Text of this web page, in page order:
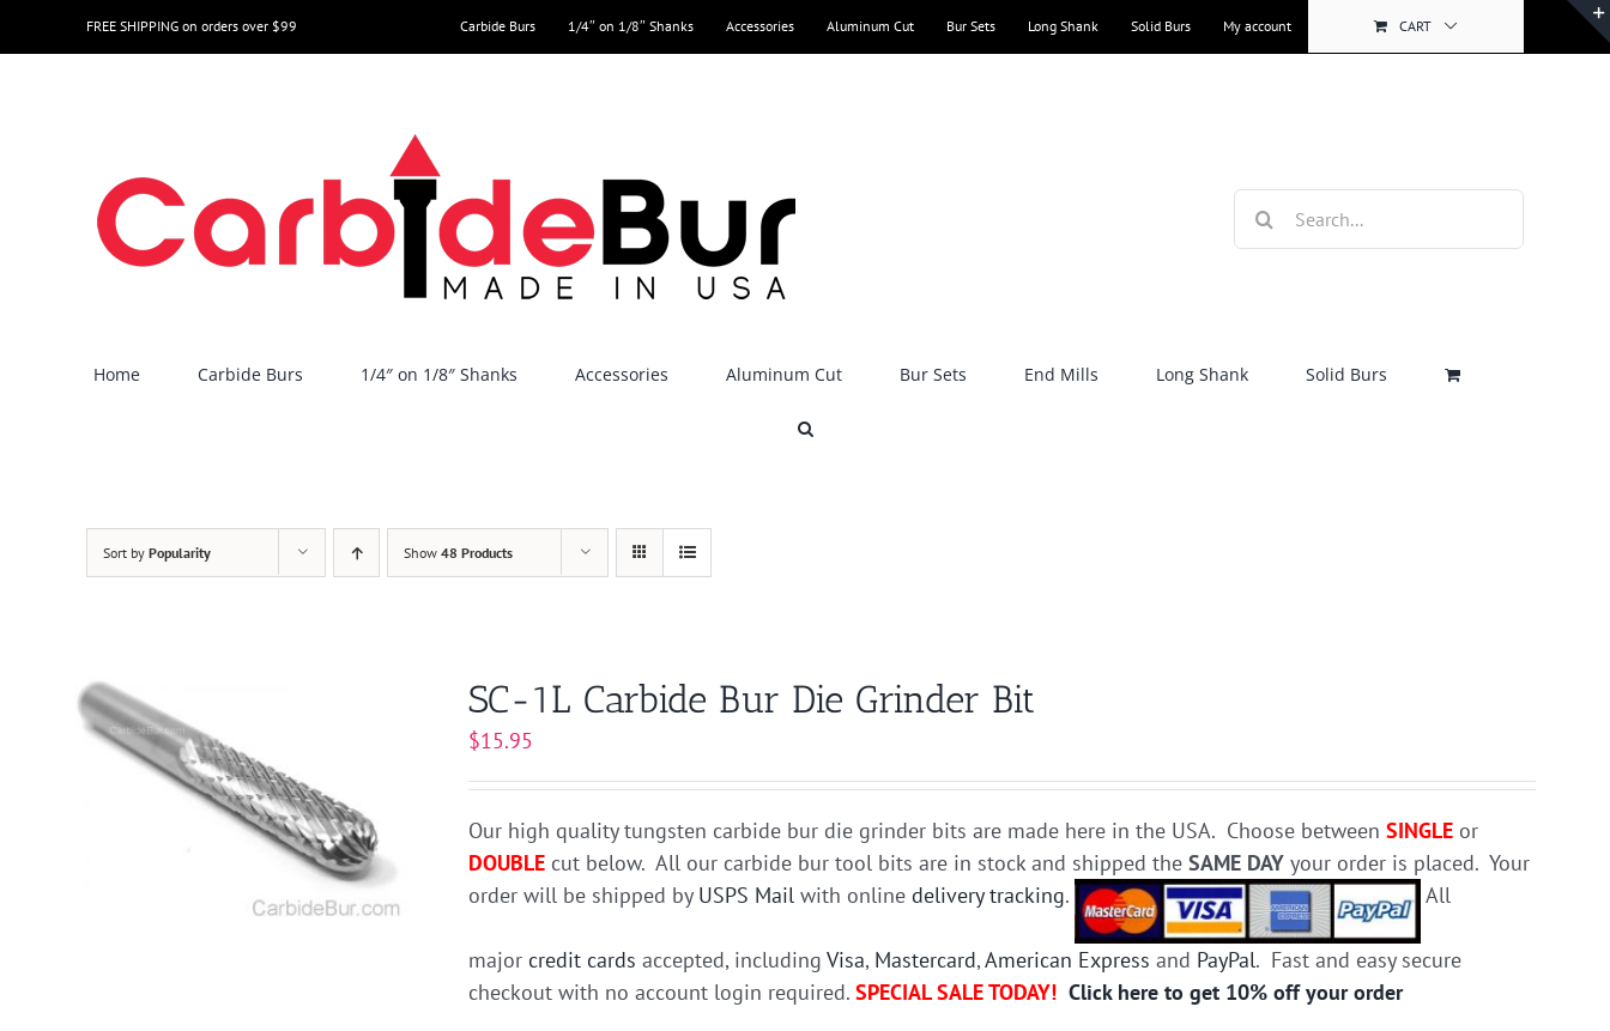
to
FREE SHIPPING on orders over $99 Carbide Burs 1/4″ on 1/8″ Shanks Accessories Aluminum Cut Bur Sets Long Shank Solid Burs My account CART
for:
Home Carbide Burs 1/4″ on 1/8″ Shanks Accessories Aluminum Cut Bur Sets End Mills Long Shank Solid Burs
Sort by Popularity Show 48 Products
SC-1L Carbide Bur Die Grinder Bit
$15.95
Our high quality tungsten carbide bur die grinder bits are made here in the USA. Choose betweenSINGLE or
DOUBLE cut below. All our carbide bur tool bits are in stock and shipped theSAME DAY your order is placed. Your
order will be shipped by USPS Mail with onlinedelivery tracking. All
major credit cards accepted, includingVisa, Mastercard,American Express and PayPal. Fast and easy secure
checkout with no account login required.SPECIAL SALE TODAY! Click here to get 10% off your order